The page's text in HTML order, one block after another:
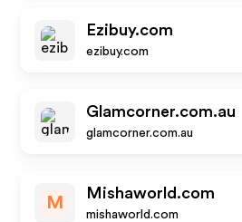
Ezibuy.com
ezibuy.com
Glamcorner.com.au
glamcorner.com.au
M
Mishaworld.com
mishaworld.com